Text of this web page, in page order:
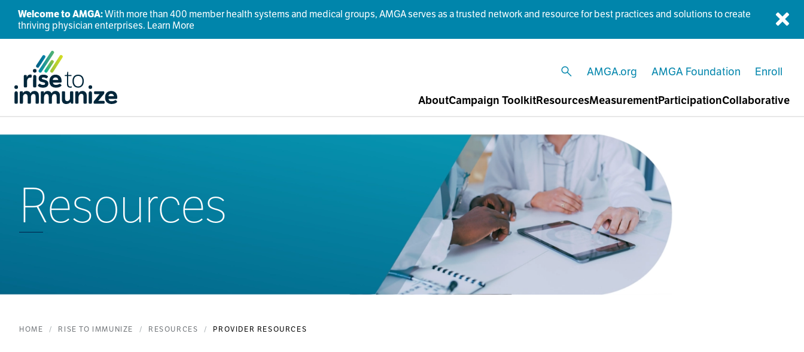
Welcome to AMGA:With more than 400 member health systems and medical groups, AMGA serves as a trusted network and resource for best practices and solutions to create
thriving physician enterprises. Learn More
open search
AMGA.org AMGA Foundation Enroll
AboutCampaign ToolkitResourcesMeasurementParticipationCollaborative
Resources
HOME RISE TO IMMUNIZE RESOURCES PROVIDER RESOURCES